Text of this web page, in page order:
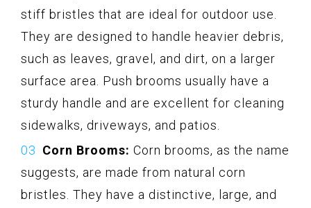
stiff bristles that are ideal for outdoor use.
They are designed to handle heavier debris,
such as leaves, gravel, and dirt, on a larger
surface area. Push brooms usually have a
sturdy handle and are excellent for cleaning
sidewalks, driveways, and patios.
Corn Brooms: Corn brooms, as the name
suggests, are made from natural corn
bristles. They have a distinctive, large, and